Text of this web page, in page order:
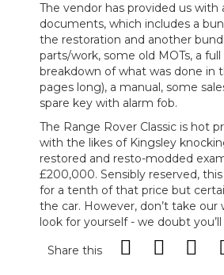
The vendor has provided us with
documents, which includes a
the restoration and another
parts/work, some old MOTs, a
breakdown of what was done in
pages long), a manual, some
spare key with alarm fob.
The Range Rover Classic is hot
with the likes of Kingsley
restored and resto-modded
£200,000. Sensibly reserved, this
for a tenth of that price but
the car. However, don’t take our
look for yourself - we doubt
Share this